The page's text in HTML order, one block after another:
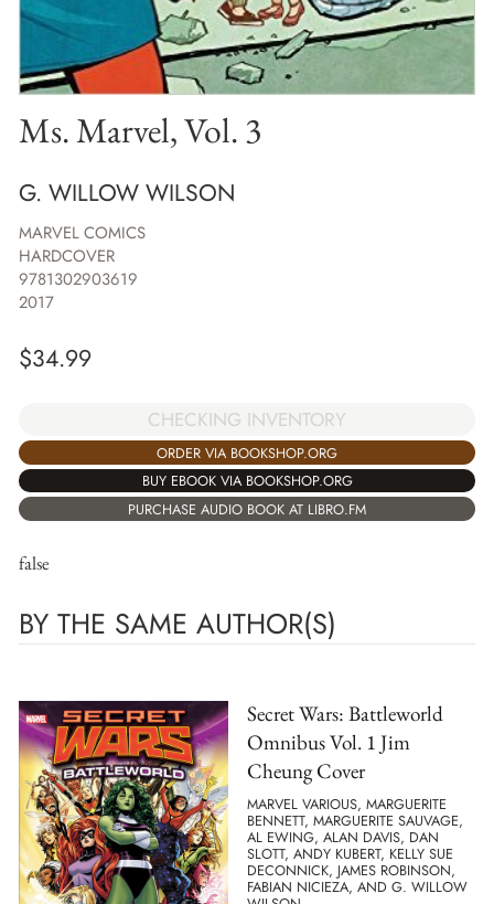
Ms. Marvel, Vol. 3
G. WILLOW WILSON
MARVEL COMICS
HARDCOVER
9781302903619
2017
$34.99
CHECKING INVENTORY
ORDER VIA BOOKSHOP.ORG
BUY EBOOK VIA BOOKSHOP.ORG
PURCHASE AUDIO BOOK AT LIBRO.FM
false
BY THE SAME AUTHOR(S)
Secret Wars: Battleworld
Omnibus Vol. 1 Jim
Cheung Cover
MARVEL VARIOUS, MARGUERITE
BENNETT, MARGUERITE SAUVAGE,
AL EWING, ALAN DAVIS, DAN
SLOTT, ANDY KUBERT, KELLY SUE
DECONNICK, JAMES ROBINSON,
FABIAN NICIEZA, AND G. WILLOW